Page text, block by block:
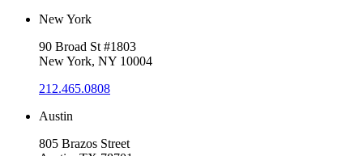
New York
90 Broad St #1803
New York, NY 10004
212.465.0808
Austin
805 Brazos Street